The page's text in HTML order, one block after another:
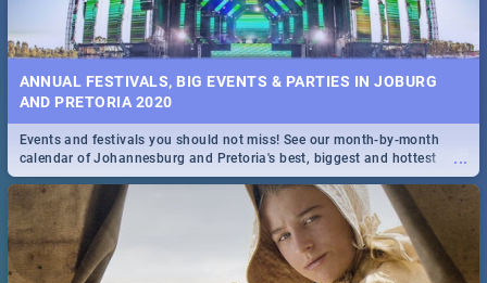
ANNUAL FESTIVALS, BIG EVENTS & PARTIES IN JOBURG
AND PRETORIA 2020
...
Events and festivals you should not miss! See our month-by-month
calendar of Johannesburg and Pretoria's best, biggest and hottest
events in 2020.